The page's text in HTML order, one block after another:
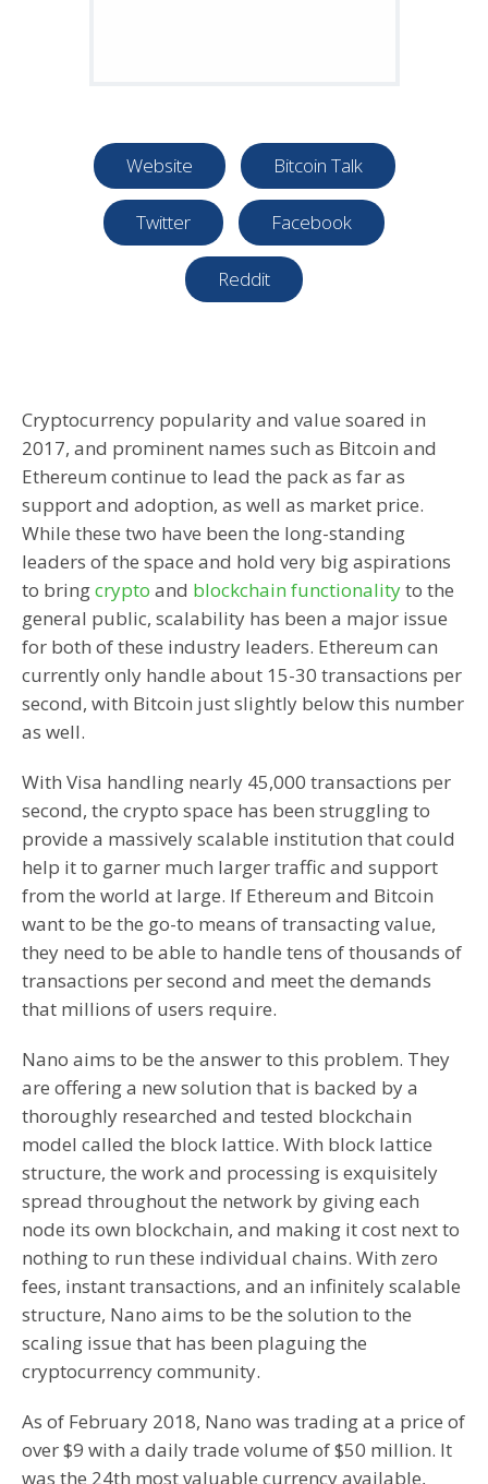
Website Bitcoin Talk
Twitter Facebook
Reddit
Cryptocurrency popularity and value soared in
2017, and prominent names such as Bitcoin and
Ethereum continue to lead the pack as far as
support and adoption, as well as market price.
While these two have been the long-standing
leaders of the space and hold very big aspirations
to bringcrypto and blockchain functionalityto the
general public, scalability has been a major issue
for both of these industry leaders. Ethereum can
currently only handle about 15-30 transactions per
second, with Bitcoin just slightly below this number
as well.
With Visa handling nearly 45,000 transactions per
second, the crypto space has been struggling to
provide a massively scalable institution that could
help it to garner much larger traffic and support
from the world at large. If Ethereum and Bitcoin
want to be the go-to means of transacting value,
they need to be able to handle tens of thousands of
transactions per second and meet the demands
that millions of users require.
Nano aims to be the answer to this problem. They
are offering a new solution that is backed by a
thoroughly researched and tested blockchain
model called the block lattice. With block lattice
structure, the work and processing is exquisitely
spread throughout the network by giving each
node its own blockchain, and making it cost next to
nothing to run these individual chains. With zero
fees, instant transactions, and an infinitely scalable
structure, Nano aims to be the solution to the
scaling issue that has been plaguing the
cryptocurrency community.
As of February 2018, Nano was trading at a price of
over $9 with a daily trade volume of $50 million. It
was the 24th most valuable currency available,